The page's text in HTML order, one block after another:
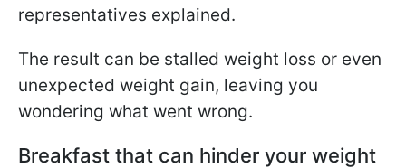
representatives explained.
The result can be stalled weight loss or even
unexpected weight gain, leaving you
wondering what went wrong.
Breakfast that can hinder your weight